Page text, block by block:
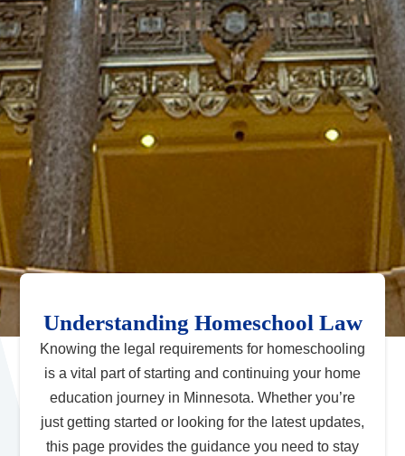
Understanding Homeschool Law
Knowing the legal requirements for homeschooling
is a vital part of starting and continuing your home
education journey in Minnesota. Whether you’re
just getting started or looking for the latest updates,
this page provides the guidance you need to stay